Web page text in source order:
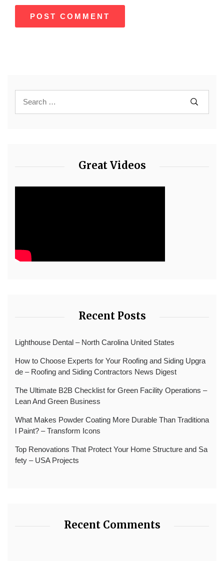
Great Videos
Recent Posts
Lighthouse Dental – North Carolina United States
How to Choose Experts for Your Roofing and Siding Upgra
de – Roofing and Siding Contractors News Digest
The Ultimate B2B Checklist for Green Facility Operations –
Lean And Green Business
What Makes Powder Coating More Durable Than Traditiona
l Paint? – Transform Icons
Top Renovations That Protect Your Home Structure and Sa
fety – USA Projects
Recent Comments